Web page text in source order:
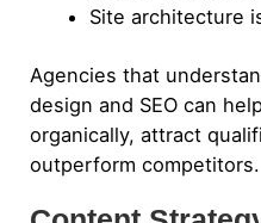
Site architecture
Agencies that
design and SEO can
organically, attract
outperform competitors.